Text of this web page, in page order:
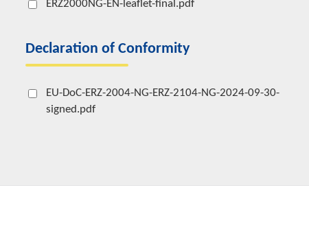
ERZ2000NG-EN-leaflet-final.pdf
Declaration of Conformity
EU-DoC-ERZ-2004-NG-ERZ-2104-NG-2024-09-30-
signed.pdf